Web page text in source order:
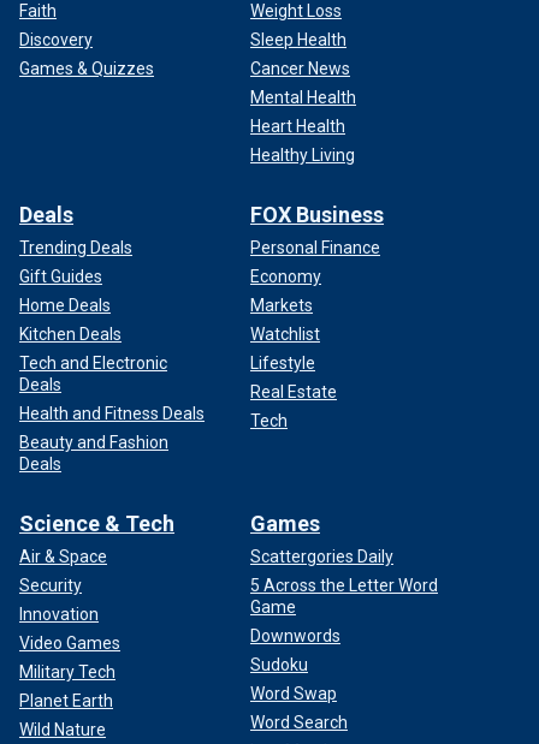
Faith
Discovery
Games & Quizzes
Weight Loss
Sleep Health
Cancer News
Mental Health
Heart Health
Healthy Living
Deals
Trending Deals
Gift Guides
Home Deals
Kitchen Deals
Tech and Electronic
Deals
Health and Fitness Deals
Beauty and Fashion
Deals
FOX Business
Personal Finance
Economy
Markets
Watchlist
Lifestyle
Real Estate
Tech
Science & Tech
Air & Space
Security
Innovation
Video Games
Military Tech
Planet Earth
Wild Nature
Games
Scattergories Daily
5 Across the Letter Word
Game
Downwords
Sudoku
Word Swap
Word Search